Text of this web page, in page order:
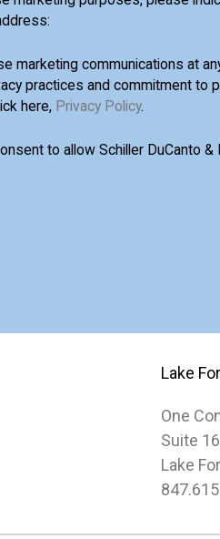
marketing communications at
practices and commitment to
here, Privacy Policy.
to allow Schiller
Lake
One
Suite
Lake